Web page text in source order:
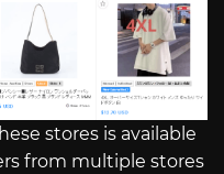
stores is available
from multiple stores